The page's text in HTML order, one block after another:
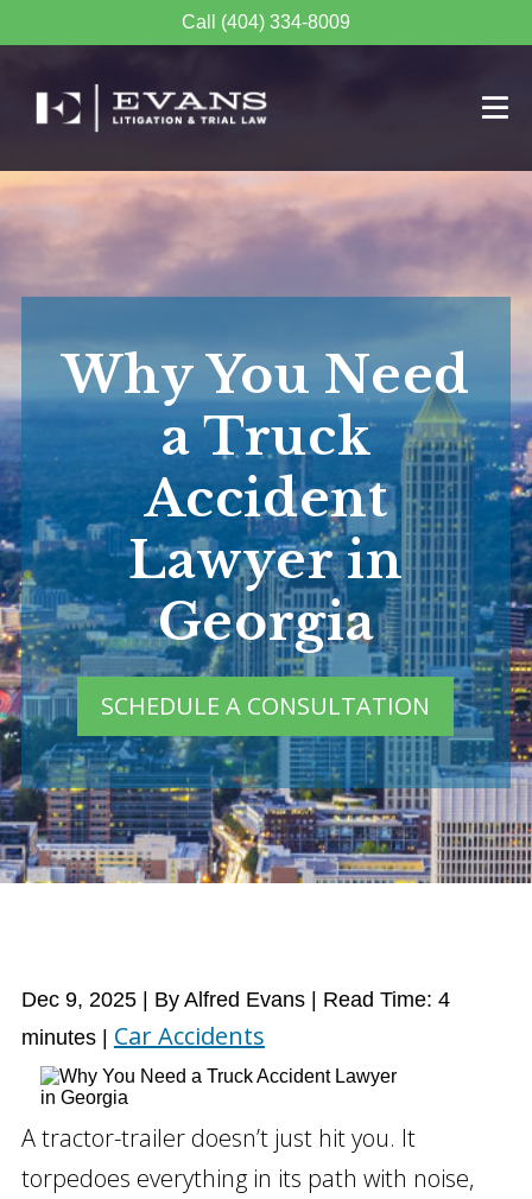
Call (404) 334-8009
Why You Need
a Truck
Accident
Lawyer in
Georgia
SCHEDULE A CONSULTATION
Dec 9, 2025 | By Alfred Evans Read Time: 4
minutes
Car Accidents
A tractor-trailer doesn’t just hit you. It
torpedoes everything in its path with noise,